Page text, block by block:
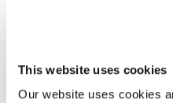
This website uses cookies
Our website uses cookies
FIRE
it can leave behind
colonize and attack